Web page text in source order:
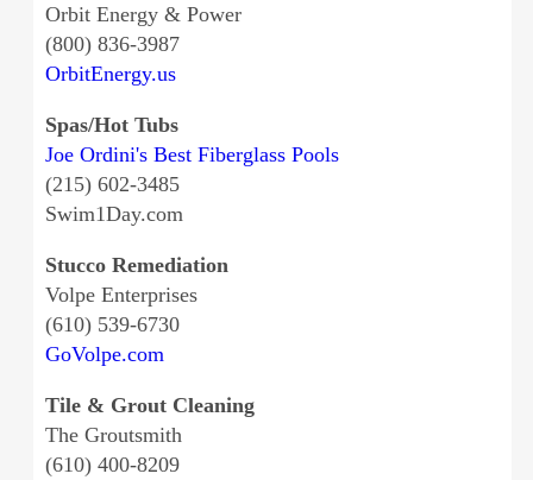
Orbit Energy & Power
(800) 836-3987
OrbitEnergy.us
Spas/Hot Tubs
Joe Ordini's Best Fiberglass Pools
(215) 602-3485
Swim1Day.com
Stucco Remediation
Volpe Enterprises
(610) 539-6730
GoVolpe.com
Tile & Grout Cleaning
The Groutsmith
(610) 400-8209